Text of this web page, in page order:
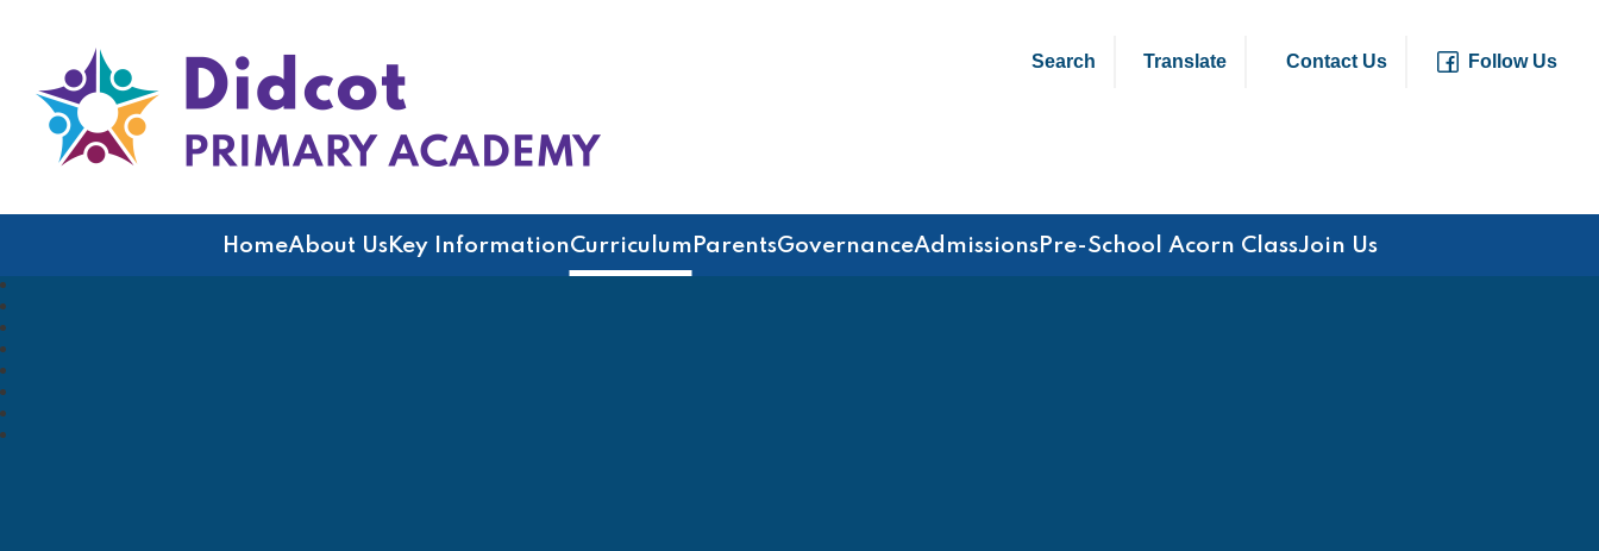
Didcot Primary Academy
Search Translate Contact Us Follow Us
HomeAbout UsKey InformationCurriculum ParentsGovernanceAdmissionsPre-School Acorn ClassJoin Us